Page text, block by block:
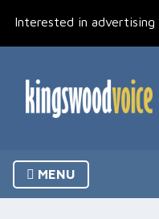
Interested in advertising
MENU